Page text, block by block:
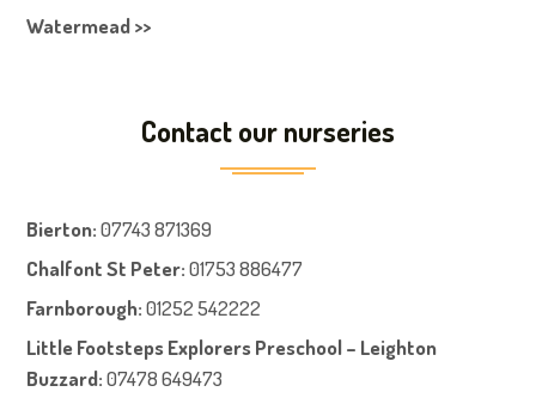
Watermead >>
Contact our nurseries
Bierton: 07743 871369
Chalfont St Peter: 01753 886477
Farnborough: 01252 542222
Little Footsteps Explorers Preschool – Leighton
Buzzard:07478 649473